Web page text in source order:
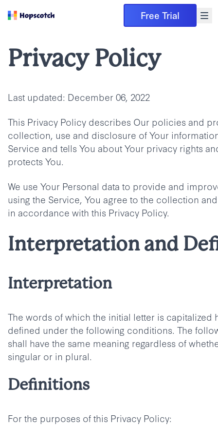
Free Trial
Privacy Policy
Last updated: December 06, 2022
This Privacy Policy describes Our policies and
collection, use and disclosure of Your
Service and tells You about Your privacy rights
protects You.
We use Your Personal data to provide and
using the Service, You agree to the collection
in accordance with this Privacy Policy.
Interpretation and
Interpretation
The words of which the initial letter is capitalized
defined under the following conditions. The
shall have the same meaning regardless of
singular or in plural.
Definitions
For the purposes of this Privacy Policy: